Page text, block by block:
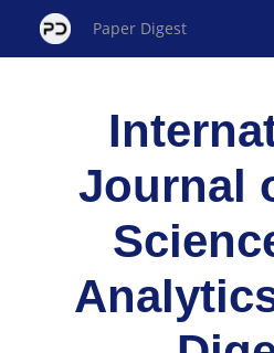
Paper Digest
Journal